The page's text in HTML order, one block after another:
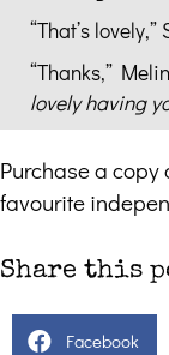
“That’s
“Thanks,”
lovely having
Purchase a copy
favourite
Share this
Facebook